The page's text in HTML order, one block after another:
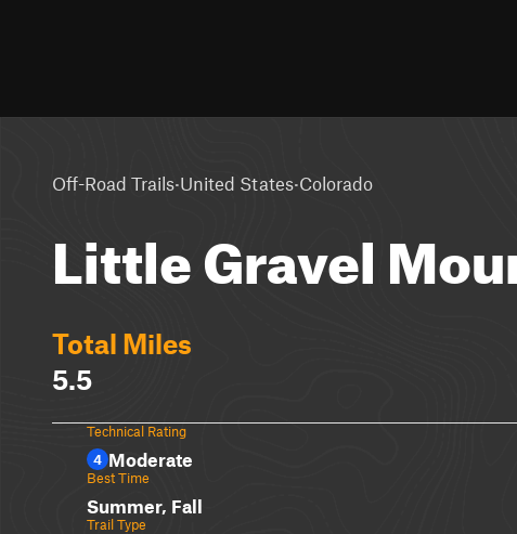
Off-Road Trails·United States·Colorado
Little Gravel
Total Miles
5.5
Technical Rating
4 Moderate
Best Time
Summer, Fall
Trail Type